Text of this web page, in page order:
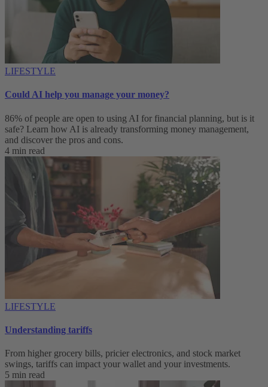
LIFESTYLE
Could AI help you manage your money?
86% of people are open to using AI for financial planning, but is it
safe? Learn how AI is already transforming money management,
and discover the pros and cons.
4 min read
LIFESTYLE
Understanding tariffs
From higher grocery bills, pricier electronics, and stock market
swings, tariffs can impact your wallet and your investments.
5 min read